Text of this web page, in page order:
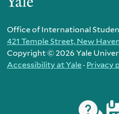
Office of International
421 Temple Street, New
Copyright © 2026 Yale
Accessibility at Yale· Privacy